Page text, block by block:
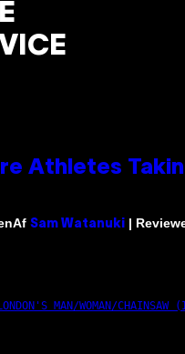
Athletes
Af Sam Watanuki |
MAN/WOMAN/CHAINSAW